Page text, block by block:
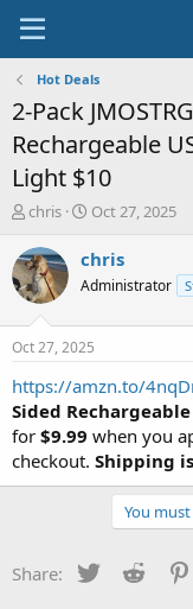
Hot Deals
2-Pack
Rechargeable
Light $10
T
r
e
a
s
t
a
t
e
r
chris
S
a
t
a
t
e
Oct 27, 2025
chris
Administrator
Oct 27, 2025
https://amzn.to/
Sided
for $9.99 when you
checkout. Shipping
You
Share: Twitter Reddit